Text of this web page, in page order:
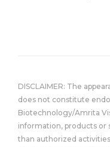
DISCLAIMER: The
does not constitute
Biotechnology/Amrita
information, products or
than authorized